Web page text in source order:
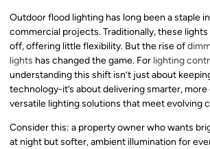
Outdoor flood lighting has long been a staple
commercial projects. Traditionally, these
off, offering little flexibility. But the rise of
lights has changed the game. For lighting
understanding this shift isn’t just about
technology-it’s about delivering smarter,
versatile lighting solutions that meet evolving
Consider this: a property owner who wants
at night but softer, ambient illumination for